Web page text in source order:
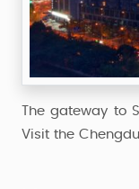
The gateway to
Visit the